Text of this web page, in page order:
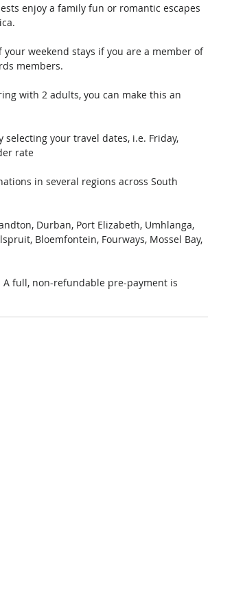
enjoy a family fun or romantic escapes
weekend stays if you are a member of
members.
with 2 adults, you can make this an
your travel dates, i.e. Friday,
rate
in several regions across South
Durban, Port Elizabeth, Umhlanga,
Bloemfontein, Fourways, Mossel Bay,
A full, non-refundable pre-payment is